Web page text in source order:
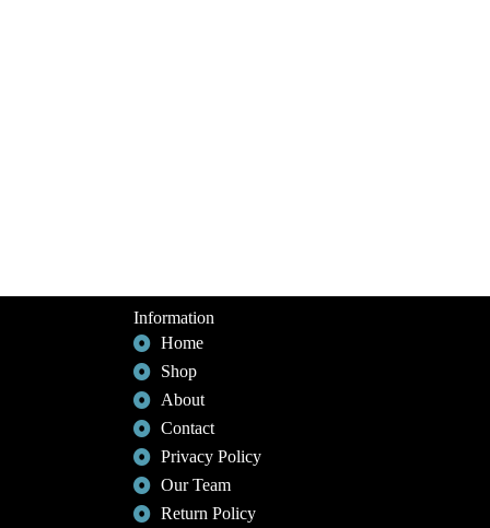
Information
Home
Shop
About
Contact
Privacy Policy
Our Team
Return Policy